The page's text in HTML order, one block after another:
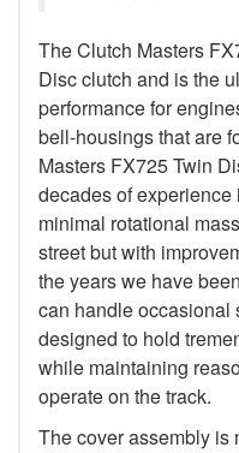
The Clutch Masters
Disc clutch and is the
performance for
bell-housings that are
Masters FX725 Twin
decades of
minimal rotational
street but with
the years we have
can handle occasional
designed to hold
while maintaining
operate on the track.
The cover assembly is